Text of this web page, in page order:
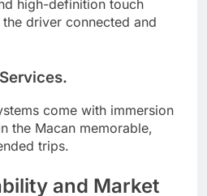
high-definition touch
driver connected and
come with immersion
the Macan memorable,
trips.
and Market